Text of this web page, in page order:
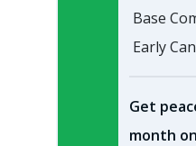
Base
Early
Get
month